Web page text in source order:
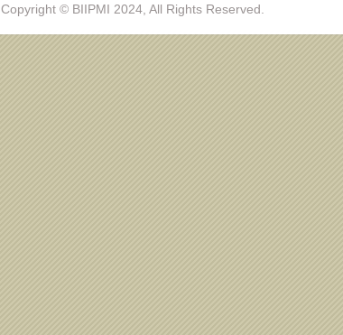
Copyright © BIIPMI 2024, All Rights Reserved.